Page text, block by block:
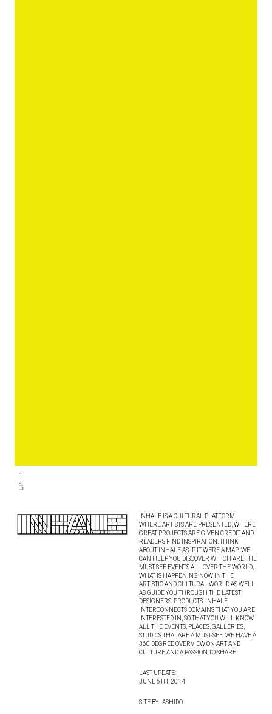
INHALE IS A CULTURAL PLATFORM
WHERE ARTISTS ARE PRESENTED, WHERE
GREAT PROJECTS ARE GIVEN CREDIT AND
READERS FIND INSPIRATION. THINK
ABOUT INHALE AS IF IT WERE A MAP: WE
CAN HELP YOU DISCOVER WHICH ARE THE
MUST-SEE EVENTS ALL OVER THE WORLD,
WHAT IS HAPPENING NOW IN THE
ARTISTIC AND CULTURAL WORLD AS WELL
AS GUIDE YOU THROUGH THE LATEST
DESIGNERS’ PRODUCTS. INHALE
INTERCONNECTS DOMAINS THAT YOU ARE
INTERESTED IN, SO THAT YOU WILL KNOW
ALL THE EVENTS, PLACES, GALLERIES,
STUDIOS THAT ARE A MUST-SEE. WE HAVE A
360 DEGREE OVERVIEW ON ART AND
CULTURE AND A PASSION TO SHARE.
LAST UPDATE:
JUNE 6TH, 2014
SITE BY IASHIDO